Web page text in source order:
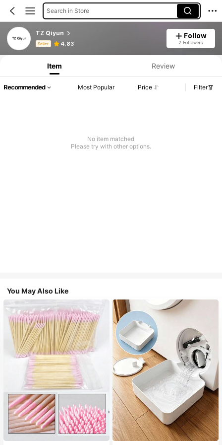
Search in Store
TZ Qiyun
Seller 4.83
Follow
2 Followers
Product Info: Price Disclosure, Sales & Stock Details.
Item Review
Recommended Most Popular Price Filter
No item matched
Please try with other options.
You May Also Like